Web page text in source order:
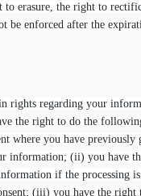
to erasure, the right to
be enforced after the
rights regarding your
the right to do the
where you have previously
information; (ii) you have
if the processing
(iii) you have the